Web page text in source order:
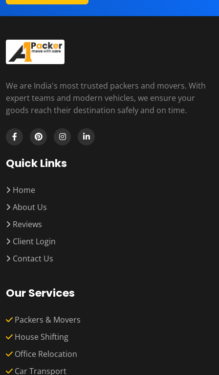
We are India's most trusted packers and movers. With
expert teams and modern vehicles, we ensure your
goods reach their destination safely and on time.
Quick Links
Home
About Us
Reviews
Client Login
Contact Us
Our Services
Packers & Movers
House Shifting
Office Relocation
Car Transport